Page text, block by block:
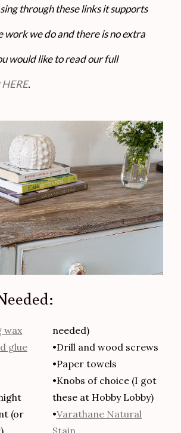
through these links it supports
work we do and there is no extra
would like to read our full
HERE.
wax
glue
(or
needed)
•Drill and wood screws
•Paper towels
•Knobs of choice (I got
these at Hobby Lobby)
•Varathane Natural